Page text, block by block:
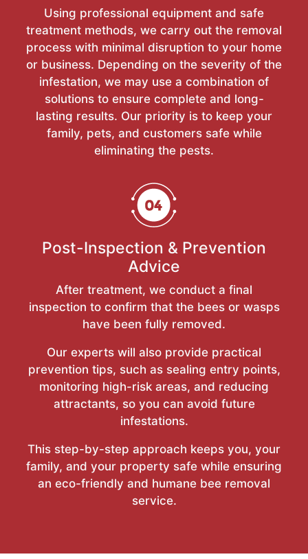
Using professional equipment and safe
treatment methods, we carry out the removal
process with minimal disruption to your home
or business. Depending on the severity of the
infestation, we may use a combination of
solutions to ensure complete and long-
lasting results. Our priority is to keep your
family, pets, and customers safe while
eliminating the pests.
Post-Inspection & Prevention
Advice
After treatment, we conduct a final
inspection to confirm that the bees or wasps
have been fully removed.
Our experts will also provide practical
prevention tips, such as sealing entry points,
monitoring high-risk areas, and reducing
attractants, so you can avoid future
infestations.
This step-by-step approach keeps you, your
family, and your property safe while ensuring
an eco-friendly and humane bee removal
service.